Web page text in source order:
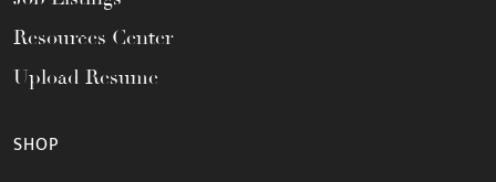
Resources Center
Upload Resume
SHOP